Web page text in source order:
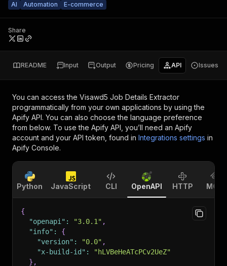
AI
Automation E-commerce
Share
README Input Output Pricing API Issues
You can access the Visawd5 Job Details Extractor
programmatically from your own applications by using the
Apify API. You can also choose the language preference
from below. To use the Apify API, you’ll need an Apify
account and your API token, found in Integrations settings in
Apify Console.
Python JavaScript CLI OpenAPI HTTP MCP
{
"openapi" : "3.0.1" ,
"info" :
{
"version" : "0.0" ,
"x-build-id" :
"hLVBeHeATcPCv2UeZ"
} ,